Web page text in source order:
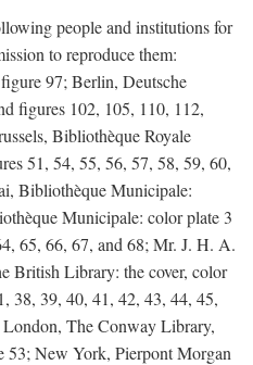
people and institutions for
to reproduce them:
97; Berlin, Deutsche
figures 102, 105, 110, 112,
Bibliothèque Royale
51, 54, 55, 56, 57, 58, 59, 60,
Bibliothèque Municipale:
Municipale: color plate 3
65, 66, 67, and 68; Mr. J. H. A.
British Library: the cover, color
38, 39, 40, 41, 42, 43, 44, 45,
The Conway Library,
New York, Pierpont Morgan